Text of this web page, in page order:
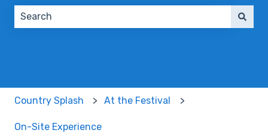
Country Splash At the Festival
On-Site Experience